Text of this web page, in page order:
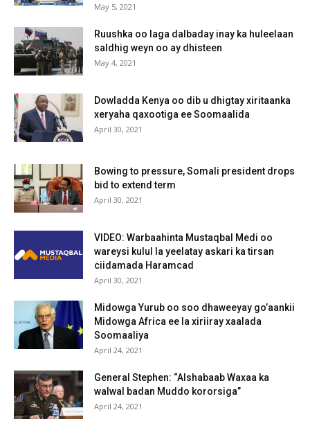
May 5, 2021
Ruushka oo laga dalbaday inay ka huleelaan
saldhig weyn oo ay dhisteen
May 4, 2021
Dowladda Kenya oo dib u dhigtay xiritaanka
xeryaha qaxootiga ee Soomaalida
April 30, 2021
Bowing to pressure, Somali president drops
bid to extend term
April 30, 2021
VIDEO: Warbaahinta Mustaqbal Medi oo
wareysi kulul la yeelatay askari ka tirsan
ciidamada Haramcad
April 30, 2021
Midowga Yurub oo soo dhaweeyay go’aankii
Midowga Africa ee la xiriiray xaalada
Soomaaliya
April 24, 2021
General Stephen: “Alshabaab Waxaa ka
walwal badan Muddo kororsiga”
April 24, 2021